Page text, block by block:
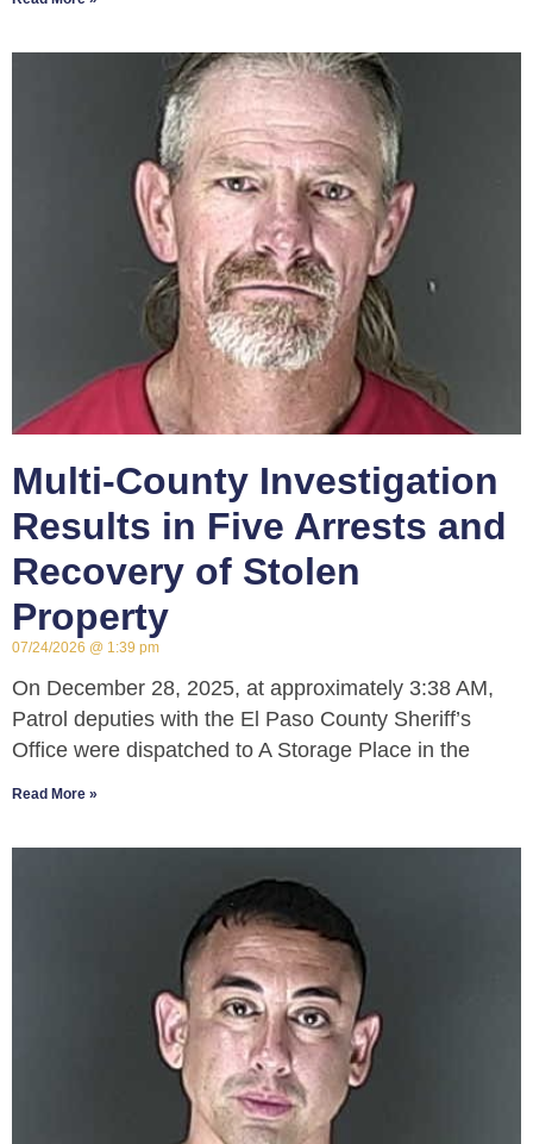
Multi-County Investigation
Results in Five Arrests and
Recovery of Stolen
Property
07/24/2026 1:39 pm
On December 28, 2025, at approximately 3:38 AM,
Patrol deputies with the El Paso County Sheriff’s
Office were dispatched to A Storage Place in the
Read More »